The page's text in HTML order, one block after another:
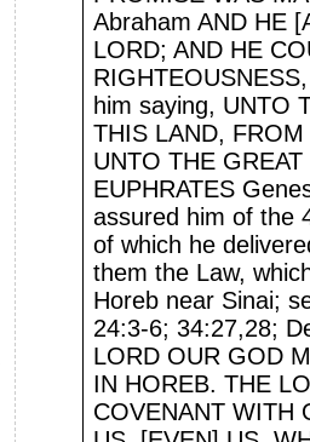
Abraham AND HE
LORD; AND HE
him saying, UNTO
THIS LAND,
UNTO THE
EUPHRATES
assured him of the
of which he
them the Law,
Horeb near Sinai;
24:3-6; 34:27,28;
LORD OUR GOD
IN HOREB. THE
COVENANT WITH